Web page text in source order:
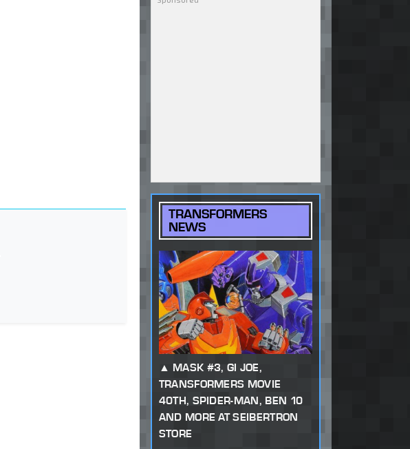
TRANSFORMERS
NEWS
MASK #3, GI JOE,
TRANSFORMERS MOVIE
40TH, SPIDER-MAN, BEN 10
AND MORE AT SEIBERTRON
STORE